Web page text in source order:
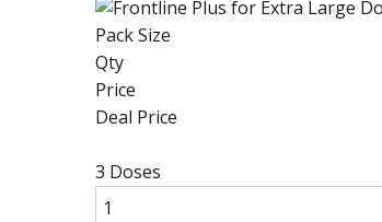
Pack Size
Qty
Price
Deal Price
3 Doses